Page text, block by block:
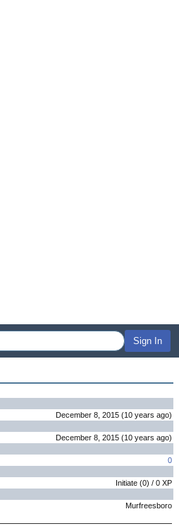
Sign In
December 8, 2015 (10 years ago)
December 8, 2015 (10 years ago)
0
Initiate (0) / 0 XP
Murfreesboro